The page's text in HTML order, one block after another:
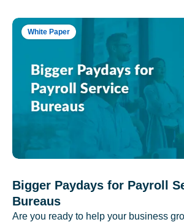
White Paper
Bigger Paydays for Payroll
Bureaus
Are you ready to help your business